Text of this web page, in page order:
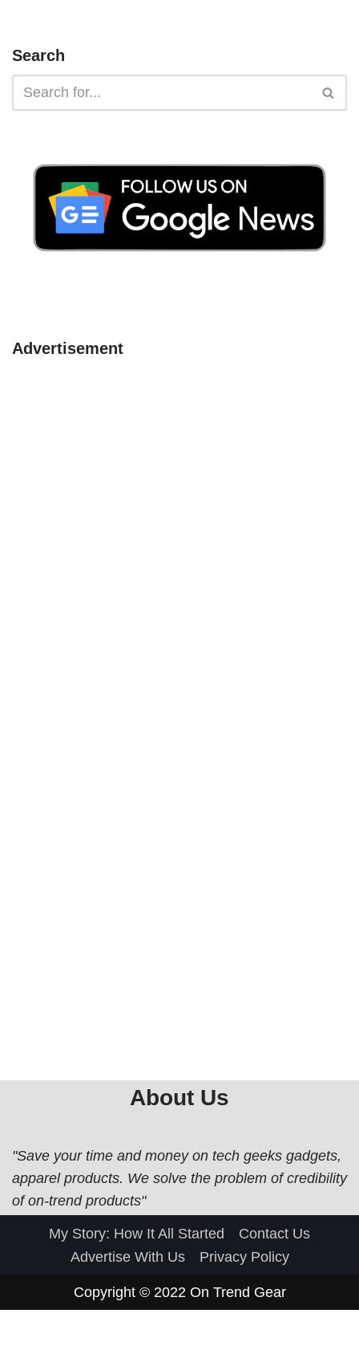
Search
Advertisement
About Us
"Save your time and money on tech geeks gadgets,
apparel products. We solve the problem of credibility
of on-trend products"
My Story: How It All Started
Contact Us
Advertise With Us
Privacy Policy
Copyright © 2022 On Trend Gear